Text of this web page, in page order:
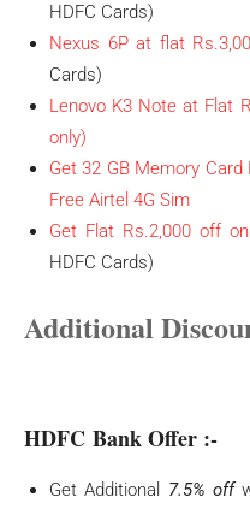
HDFC Cards)
Nexus 6P at flat
Cards)
Lenovo K3 Note at Flat
only)
Get 32 GB Memory
Free Airtel 4G Sim
Get Flat Rs.2,000 off
HDFC Cards)
Additional
HDFC Bank Offer :-
Get Additional 7.5% off